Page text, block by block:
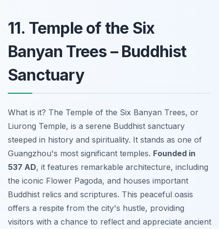
11. Temple of the Six
Banyan Trees – Buddhist
Sanctuary
What is it? The Temple of the Six Banyan Trees, or
Liurong Temple, is a serene Buddhist sanctuary
steeped in history and spirituality. It stands as one of
Guangzhou's most significant temples. Founded in
537 AD, it features remarkable architecture, including
the iconic Flower Pagoda, and houses important
Buddhist relics and scriptures. This peaceful oasis
offers a respite from the city's hustle, providing
visitors with a chance to reflect and appreciate ancient